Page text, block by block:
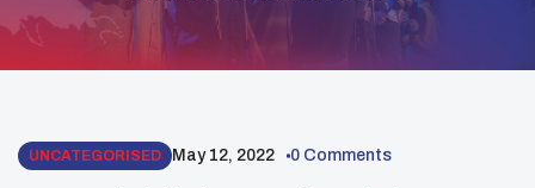
UNCATEGORISED May 12, 2022 0 Comments